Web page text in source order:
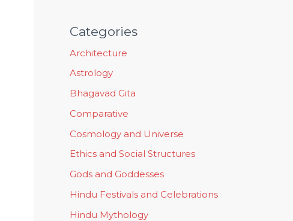
Categories
Architecture
Astrology
Bhagavad Gita
Comparative
Cosmology and Universe
Ethics and Social Structures
Gods and Goddesses
Hindu Festivals and Celebrations
Hindu Mythology